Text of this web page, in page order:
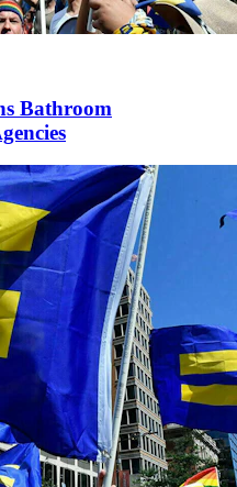
Bathroom